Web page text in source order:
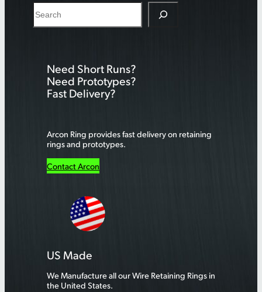
e
Need Short Runs?
Need Prototypes?
Fast Delivery?
Arcon Ring provides fast delivery on retaining
rings and prototypes.
Contact Arcon
US Made
We Manufacture all our Wire Retaining Rings in
the United States.